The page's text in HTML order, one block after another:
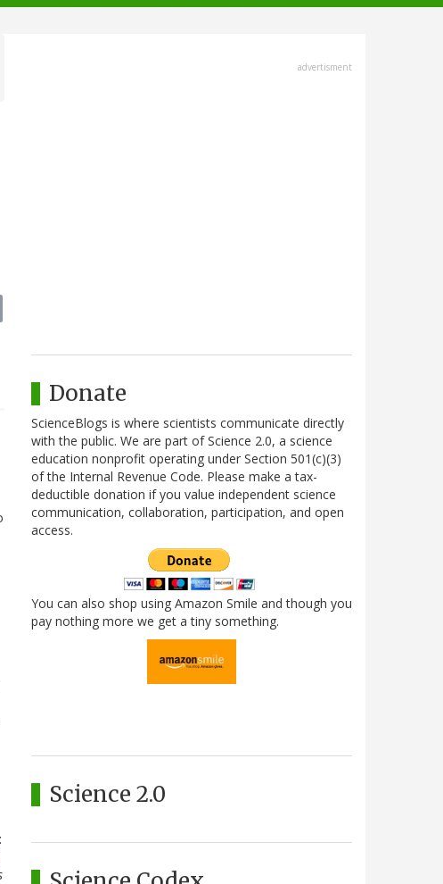
advertisment
Donate
ScienceBlogs is where scientists communicate directly
with the public. We are part of Science 2.0, a science
education nonprofit operating under Section 501(c)(3)
of the Internal Revenue Code. Please make a tax-
deductible donation if you value independent science
communication, collaboration, participation, and open
access.
You can also shop using Amazon Smile and though you
pay nothing more we get a tiny something.
Science 2.0